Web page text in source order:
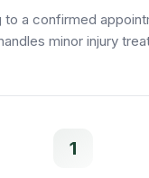
to a confirmed
minor injury
1